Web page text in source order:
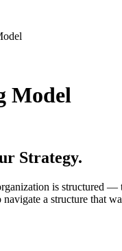
Model
Strategy.
is structured
a structure that